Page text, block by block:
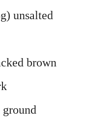
unsalted
brown
ground